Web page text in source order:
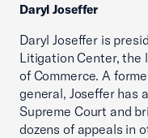
Daryl Joseffer
Daryl Joseffer is
Litigation Center, the
of Commerce. A
general, Joseffer has
Supreme Court and
dozens of appeals in